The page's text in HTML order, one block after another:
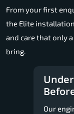
From your first
the Elite
and care that only
bring.
Our